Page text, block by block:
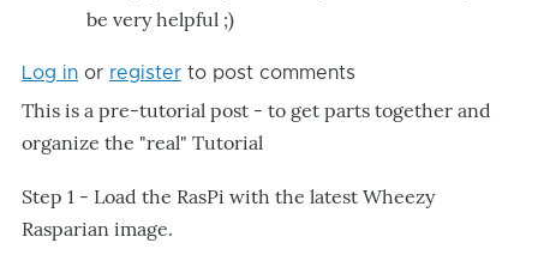
be very helpful ;)
Log in or register to post comments
This is a pre-tutorial post - to get parts together and
organize the "real" Tutorial
Step 1 - Load the RasPi with the latest Wheezy
Rasparian image.